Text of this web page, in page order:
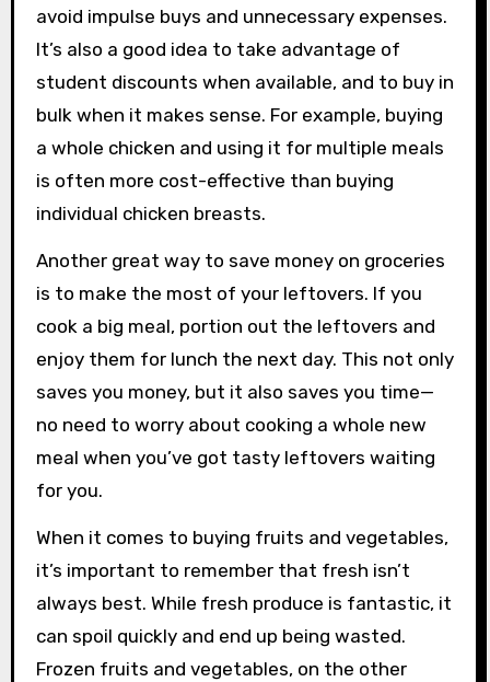
avoid impulse buys and unnecessary expenses.
It’s also a good idea to take advantage of
student discounts when available, and to buy in
bulk when it makes sense. For example, buying
a whole chicken and using it for multiple meals
is often more cost-effective than buying
individual chicken breasts.
Another great way to save money on groceries
is to make the most of your leftovers. If you
cook a big meal, portion out the leftovers and
enjoy them for lunch the next day. This not only
saves you money, but it also saves you time—
no need to worry about cooking a whole new
meal when you’ve got tasty leftovers waiting
for you.
When it comes to buying fruits and vegetables,
it’s important to remember that fresh isn’t
always best. While fresh produce is fantastic, it
can spoil quickly and end up being wasted.
Frozen fruits and vegetables, on the other